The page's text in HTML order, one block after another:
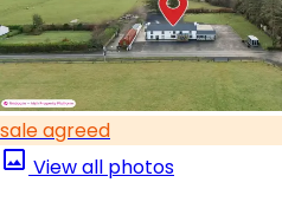
sale agreed
View all photos